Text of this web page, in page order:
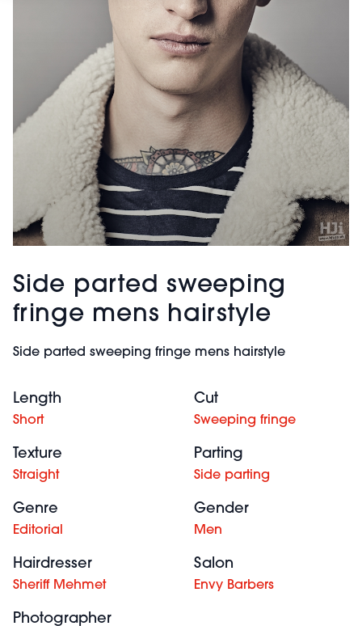
Side parted sweeping
fringe mens hairstyle
Side parted sweeping fringe mens hairstyle
Length
Short
Cut
Sweeping fringe
Texture
Straight
Parting
Side parting
Genre
Editorial
Gender
Men
Hairdresser
Sheriff Mehmet
Salon
Envy Barbers
Photographer